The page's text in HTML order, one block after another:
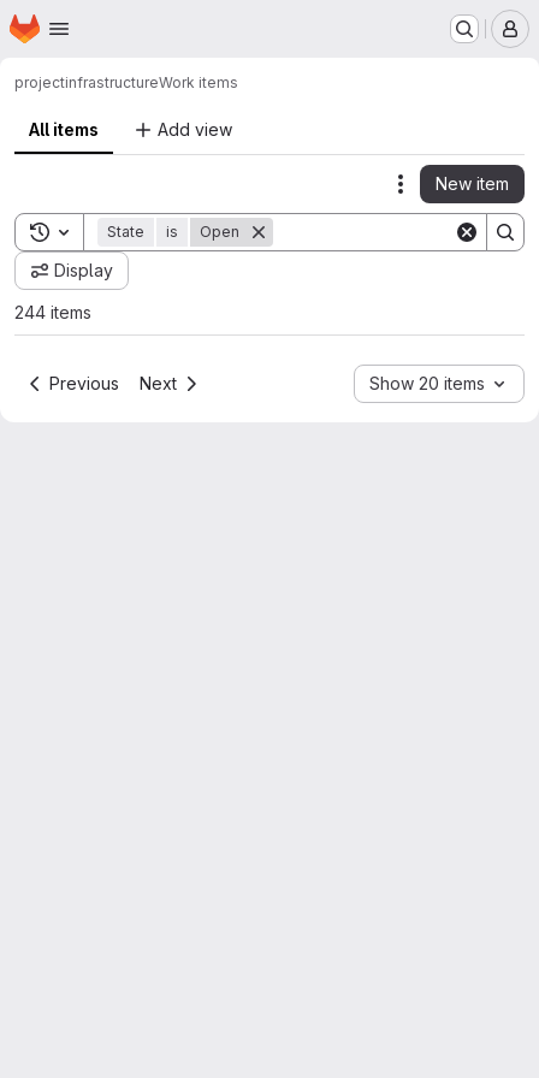
Skip to main content
Homepage
projectinfrastructureWork items
All items Add view
Actions
New item
Toggle search history
State is Open
Display
244 items
Previous Next Show 20 items